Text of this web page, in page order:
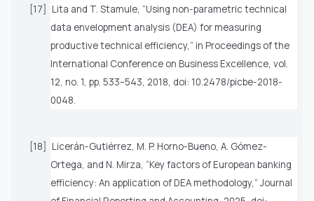
[17]
Lita and T. Stamule, “Using non-parametric technical
data envelopment analysis (DEA) for measuring
productive technical efficiency,” in Proceedings of the
International Conference on Business Excellence , vol.
12, no. 1, pp. 533–543, 2018, doi: 10.2478/picbe-2018-
0048.
[18]
Licerán-Gutiérrez, M. P. Horno-Bueno, A. Gómez-
Ortega, and N. Mirza, “Key factors of European banking
efficiency: An application of DEA methodology,” Journal